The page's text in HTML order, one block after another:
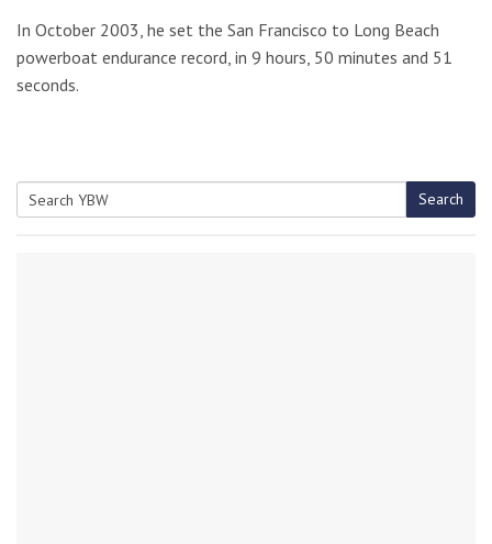
In October 2003, he set the San Francisco to Long Beach
powerboat endurance record, in 9 hours, 50 minutes and 51
seconds.
Search